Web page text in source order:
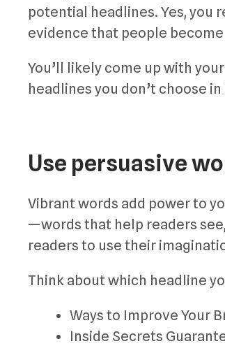
potential headlines. Yes, you
evidence that people
You’ll likely come up with
headlines you don’t choose
Use persuasive
Vibrant words add power to
—words that help readers
readers to use their
Think about which headline
Ways to Improve Your
Inside Secrets